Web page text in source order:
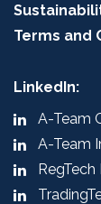
Terms and
LinkedIn:
A-Team
A-Team
RegTech